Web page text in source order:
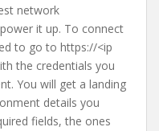
network
it up. To connect
to go to https://<ip
the credentials you
You will get a landing
details you
fields, the ones